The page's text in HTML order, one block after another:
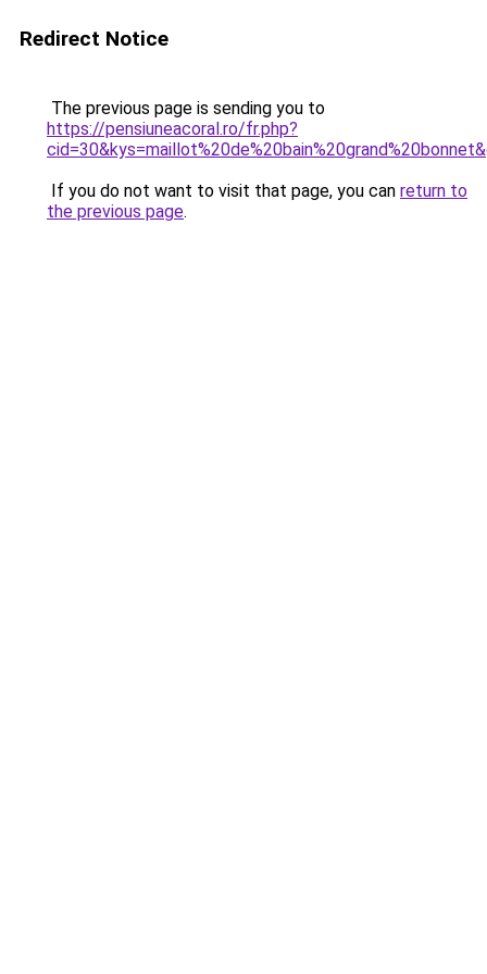
Redirect Notice
The previous page is sending you to
https://pensiuneacoral.ro/fr.php?
If you do not want to visit that page, you can return to
the previous page.